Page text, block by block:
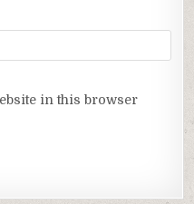
in this browser